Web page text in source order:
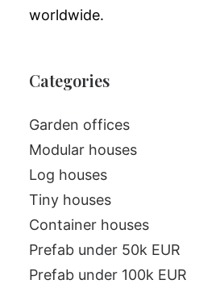
worldwide.
Categories
Garden offices
Modular houses
Log houses
Tiny houses
Container houses
Prefab under 50k EUR
Prefab under 100k EUR